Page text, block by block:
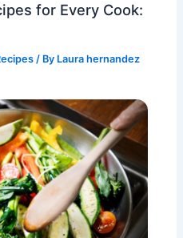
for Every Cook:
/ By Laura hernandez